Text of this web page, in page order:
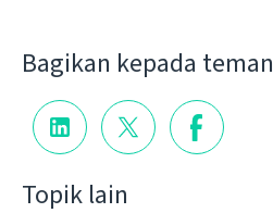
Bagikan kepada teman
Topik lain